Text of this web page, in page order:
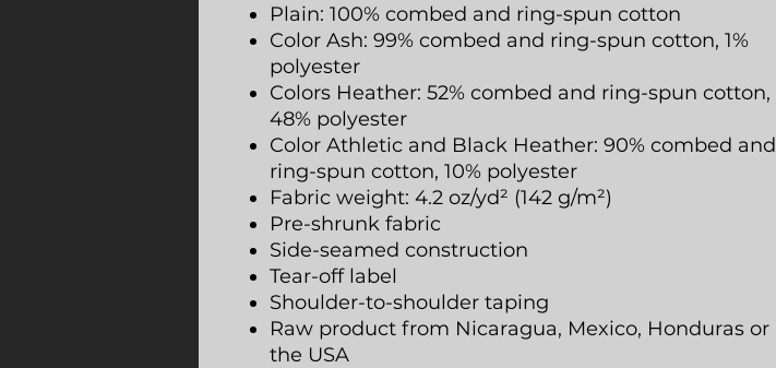
Plain: 100% combed and ring-spun cotton
Color Ash: 99% combed and ring-spun cotton, 1%
polyester
Colors Heather: 52% combed and ring-spun cotton,
48% polyester
Color Athletic and Black Heather: 90% combed and
ring-spun cotton, 10% polyester
Fabric weight: 4.2 oz/yd² (142 g/m²)
Pre-shrunk fabric
Side-seamed construction
Tear-off label
Shoulder-to-shoulder taping
Raw product from Nicaragua, Mexico, Honduras or
the USA